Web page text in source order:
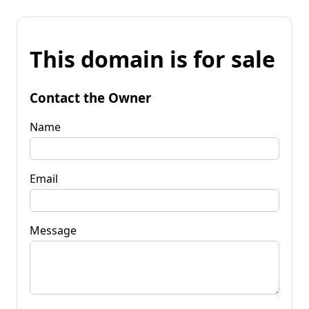
This domain is for sale
Contact the Owner
Name
Email
Message